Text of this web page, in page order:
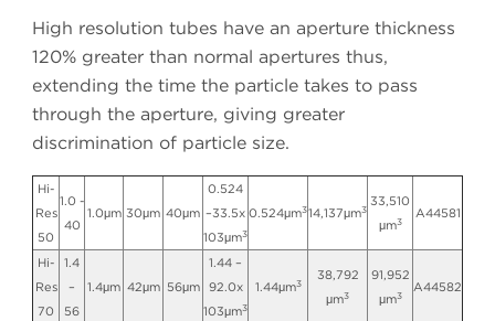
High resolution tubes have an aperture thickness
120% greater than normal apertures thus,
extending the time the particle takes to pass
through the aperture, giving greater
discrimination of particle size.
Hi-
Res
50
1.0 -
40
1.0μm 30μm 40μm
0.524
–33.5x
103μm3
0.524μm314,137μm3
33,510
μm3
A44581
Hi-
Res
70
1.4
–
56
1.4μm 42μm 56μm
1.44 –
92.0x
103μm3
1.44μm3
38,792
μm3
91,952
μm3
A44582